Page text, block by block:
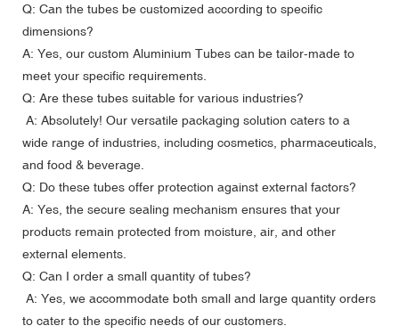
Q: Can the tubes be customized according to specific
dimensions?
A: Yes, our custom Aluminium Tubes can be tailor-made to
meet your specific requirements.
Q: Are these tubes suitable for various industries?
A: Absolutely! Our versatile packaging solution caters to a
wide range of industries, including cosmetics, pharmaceuticals,
and food & beverage.
Q: Do these tubes offer protection against external factors?
A: Yes, the secure sealing mechanism ensures that your
products remain protected from moisture, air, and other
external elements.
Q: Can I order a small quantity of tubes?
A: Yes, we accommodate both small and large quantity orders
to cater to the specific needs of our customers.